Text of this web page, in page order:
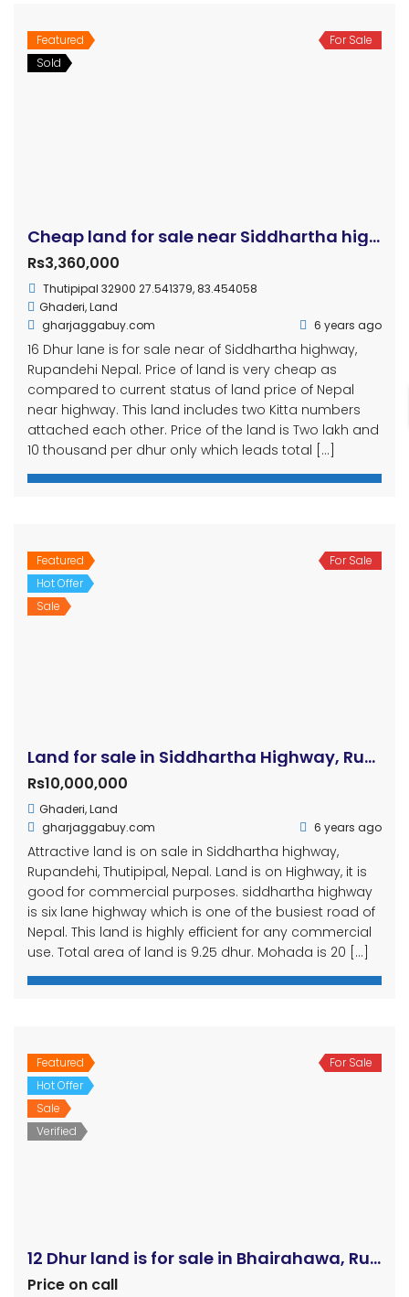
Featured
Sold
For Sale
Cheap land for sale near Siddhartha highway, Rupandehi
Rs3,360,000
Thutipipal 32900 27.541379, 83.454058
Ghaderi,Land
gharjaggabuy.com
6 years ago
16 Dhur lane is for sale near of Siddhartha highway,
Rupandehi Nepal. Price of land is very cheap as
compared to current status of land price of Nepal
near highway. This land includes two Kitta numbers
attached each other. Price of the land is Two lakh and
10 thousand per dhur only which leads total […]
Featured
Hot Offer
Sale
For Sale
Land for sale in Siddhartha Highway, Rupandehi, Thutipipal
Rs10,000,000
Ghaderi,Land
gharjaggabuy.com
6 years ago
Attractive land is on sale in Siddhartha highway,
Rupandehi, Thutipipal, Nepal. Land is on Highway, it is
good for commercial purposes. siddhartha highway
is six lane highway which is one of the busiest road of
Nepal. This land is highly efficient for any commercial
use. Total area of land is 9.25 dhur. Mohada is 20 […]
Featured
Hot Offer
Sale
Verified
For Sale
12 Dhur land is for sale in Bhairahawa, Rupandehi
Price on call